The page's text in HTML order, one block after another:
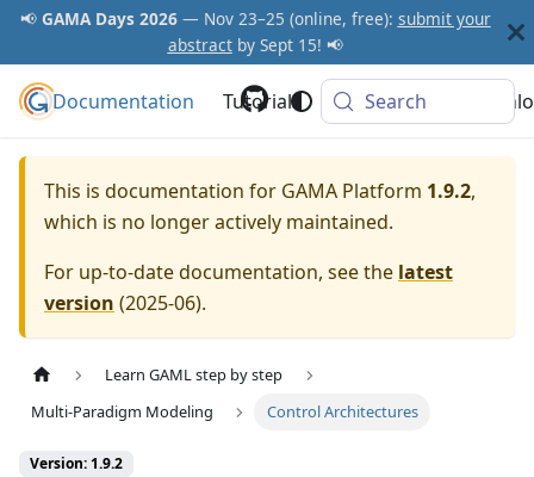
📢 GAMA Days 2026— Nov 23–25 (online, free): submit your
abstractby Sept 15! 📢
GAMA Platform
Documentation Tutorials Community
Search
This is documentation for GAMA Platform 1.9.2,
which is no longer actively maintained.
For up-to-date documentation, see the latest
version (2025-06).
Learn GAML step by step
Multi-Paradigm Modeling
Control Architectures
Version: 1.9.2